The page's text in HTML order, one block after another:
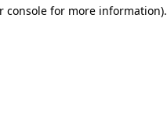
console for more information).